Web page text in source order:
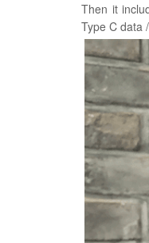
Then it
Type C data